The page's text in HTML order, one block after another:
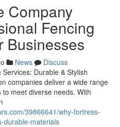
Company
Fencing
Businesses
News
Discuss
Durable & Stylish
companies deliver a wide range
meet diverse needs. With
39866641/why-fortress-
durable-materials